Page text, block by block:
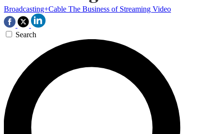
Broadcasting+Cable The Business of Streaming Video
Search